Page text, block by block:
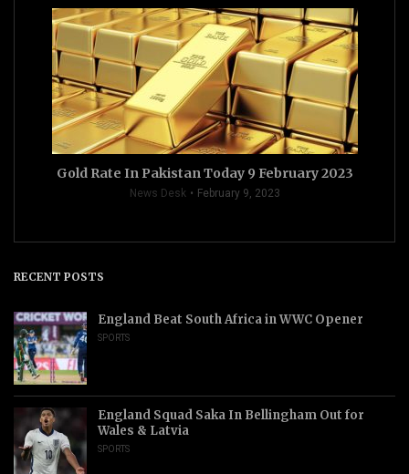
Gold Rate In Pakistan Today 9 February 2023
News Desk February 9, 2023
RECENT POSTS
England Beat South Africa in WWC Opener
SPORTS
England Squad Saka In Bellingham Out for
Wales & Latvia
SPORTS